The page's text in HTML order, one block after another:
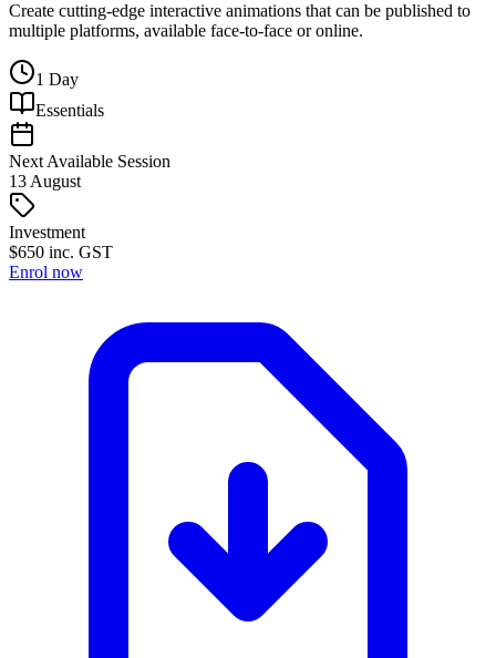
Create cutting-edge interactive animations that can be published to
multiple platforms, available face-to-face or online.
1 Day
Essentials
Next Available Session
13 August
Investment
$650 inc. GST
Enrol now